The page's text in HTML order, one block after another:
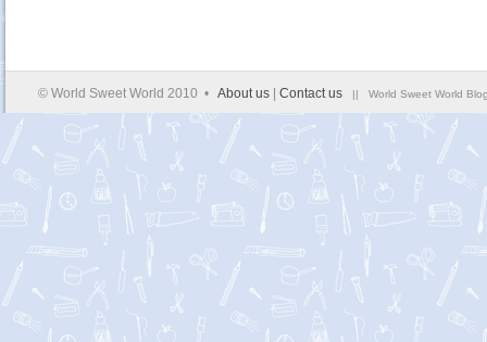
© World Sweet World 2010 • About us Contact us || World Sweet World